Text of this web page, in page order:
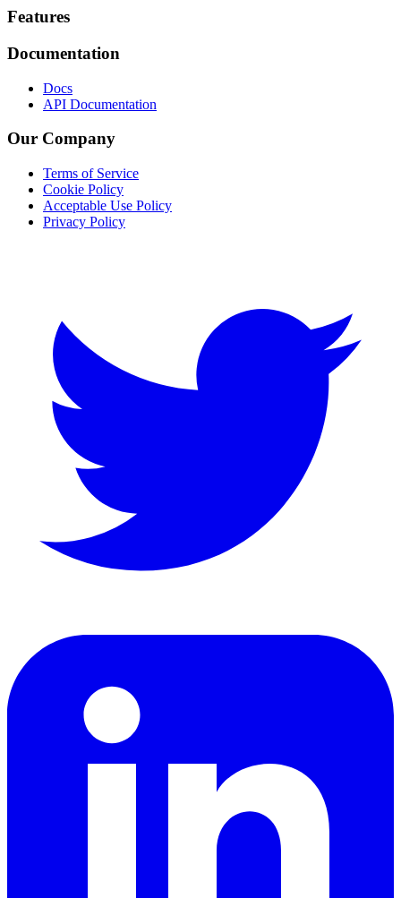
Footer
Features
Documentation
Docs
API Documentation
Our Company
Terms of Service
Cookie Policy
Acceptable Use Policy
Privacy Policy
LinkedIn